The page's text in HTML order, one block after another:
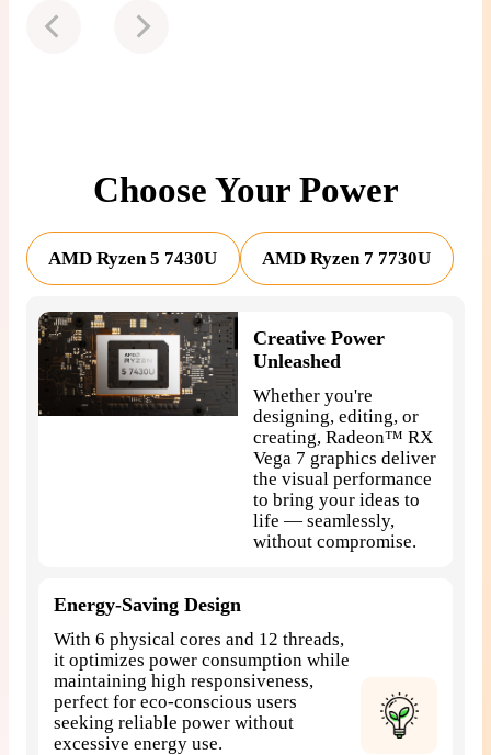
Choose Your Power
AMD Ryzen 5 7430U AMD Ryzen 7 7730U
Creative Power
Unleashed
Whether you're
designing, editing, or
creating, Radeon™ RX
Vega 7 graphics deliver
the visual performance
to bring your ideas to
life — seamlessly,
without compromise.
Energy-Saving Design
With 6 physical cores and 12 threads,
it optimizes power consumption while
maintaining high responsiveness,
perfect for eco-conscious users
seeking reliable power without
excessive energy use.